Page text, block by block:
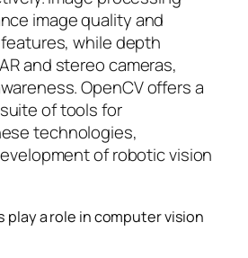
image quality and
while depth
and stereo cameras,
OpenCV offers a
of tools for
technologies,
of robotic vision
play a role in computer vision